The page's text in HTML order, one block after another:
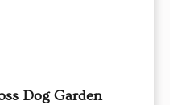
Dog Garden